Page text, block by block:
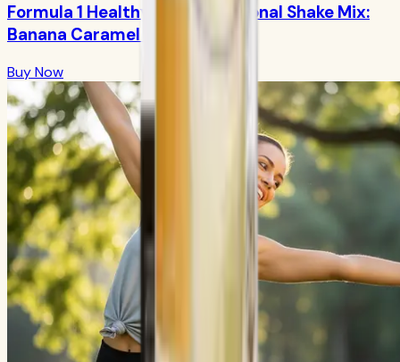
Formula 1 Healthy Meal Nutritional Shake Mix:
Banana Caramel 750g
Buy Now